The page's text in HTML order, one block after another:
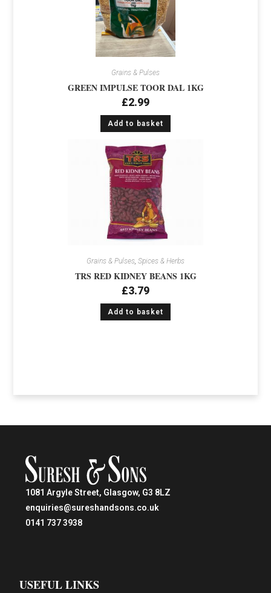
Grains & Pulses
GREEN IMPULSE TOOR DAL 1KG
£2.99
Add to basket
Grains & Pulses, Spices & Herbs
TRS RED KIDNEY BEANS 1KG
£3.79
Add to basket
1081 Argyle Street, Glasgow, G3 8LZ
enquiries@sureshandsons.co.uk
0141 737 3938
USEFUL LINKS